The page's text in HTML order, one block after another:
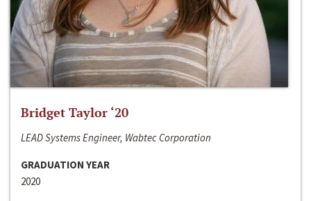
Bridget Taylor ‘20
LEAD Systems Engineer, Wabtec Corporation
GRADUATION YEAR
2020